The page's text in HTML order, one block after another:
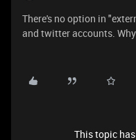
There's no option in
and twitter accounts.
This topic